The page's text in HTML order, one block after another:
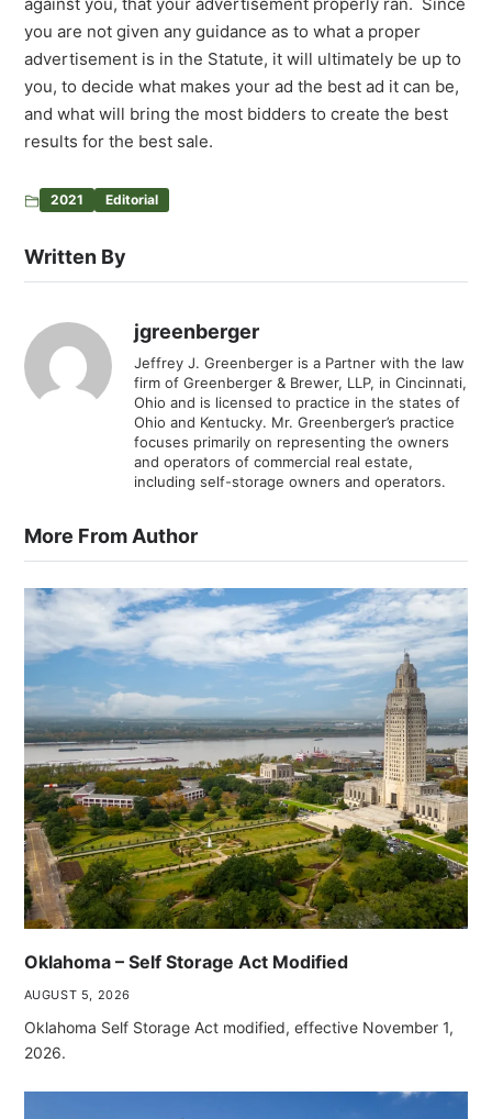
you are not given any guidance as to what a proper
advertisement is in the Statute, it will ultimately be up to
you, to decide what makes your ad the best ad it can be,
and what will bring the most bidders to create the best
results for the best sale.
2021 Editorial
Written By
jgreenberger
Jeffrey J. Greenberger is a Partner with the law
firm of Greenberger & Brewer, LLP, in Cincinnati,
Ohio and is licensed to practice in the states of
Ohio and Kentucky. Mr. Greenberger’s practice
focuses primarily on representing the owners
and operators of commercial real estate,
including self-storage owners and operators.
More From Author
Oklahoma – Self Storage Act Modified
AUGUST 5, 2026
Oklahoma Self Storage Act modified, effective November 1,
2026.